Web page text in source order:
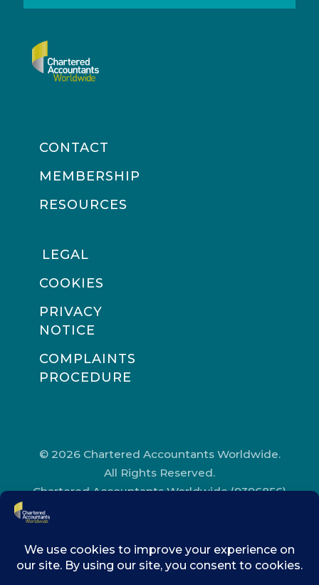
CONTACT
MEMBERSHIP
RESOURCES
LEGAL
COOKIES
PRIVACY
NOTICE
COMPLAINTS
PROCEDURE
© 2026 Chartered Accountants Worldwide.
All Rights Reserved.
Chartered Accountants Worldwide (9396856)
Accountants’ Hall, One Moorgate Place,
London, EC2R 6EA.